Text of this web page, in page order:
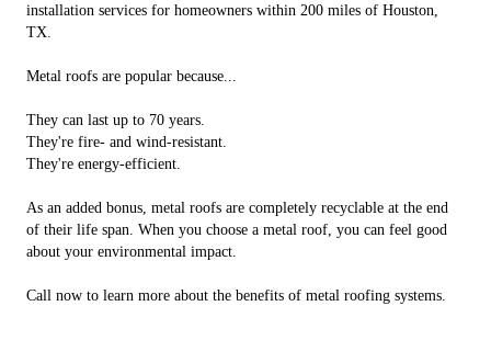
installation services for homeowners within 200 miles of Houston,
TX.
Metal roofs are popular because...
They can last up to 70 years.
They're fire- and wind-resistant.
They're energy-efficient.
As an added bonus, metal roofs are completely recyclable at the end
of their life span. When you choose a metal roof, you can feel good
about your environmental impact.
Call now to learn more about the benefits of metal roofing systems.